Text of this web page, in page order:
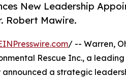
New Leadership
Robert Mawire.
/ -- Warren,
Rescue Inc., a
a strategic